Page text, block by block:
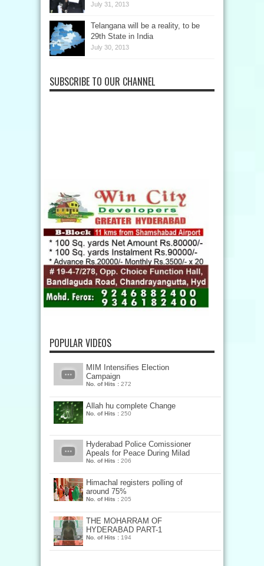
July 31, 2013
Telangana will be a reality, to be
29th State in India
July 30, 2013
SUBSCRIBE TO OUR CHANNEL
POPULAR VIDEOS
MIM Intensifies Election
Campaign
No. of Hits : 272
Allah hu complete Change
No. of Hits : 250
Hyderabad Police Comissioner
Apeals for Peace During Milad
No. of Hits : 206
Himachal registers polling of
around 75%
No. of Hits : 205
THE MOHARRAM OF
HYDERABAD PART-1
No. of Hits : 194